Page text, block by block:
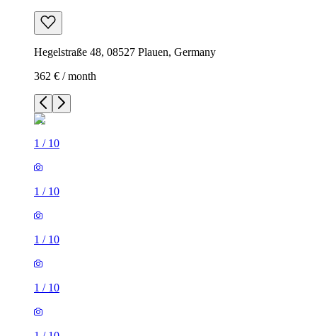
Hegelstraße 48, 08527 Plauen, Germany
362 € / month
1 / 10
1 / 10
1 / 10
1 / 10